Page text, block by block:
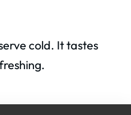
cold. It tastes